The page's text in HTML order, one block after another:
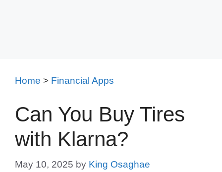
Home > Financial Apps
Can You Buy Tires
with Klarna?
May 10, 2025 by King Osaghae